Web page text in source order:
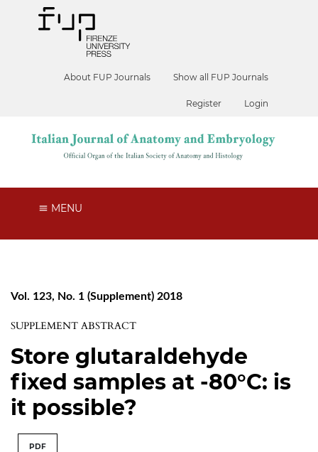
About FUP Journals Show all FUP Journals
Register Login
MENU
Vol. 123, No. 1 (Supplement) 2018
SUPPLEMENT ABSTRACT
Store glutaraldehyde
fixed samples at -80°C: is
it possible?
PDF